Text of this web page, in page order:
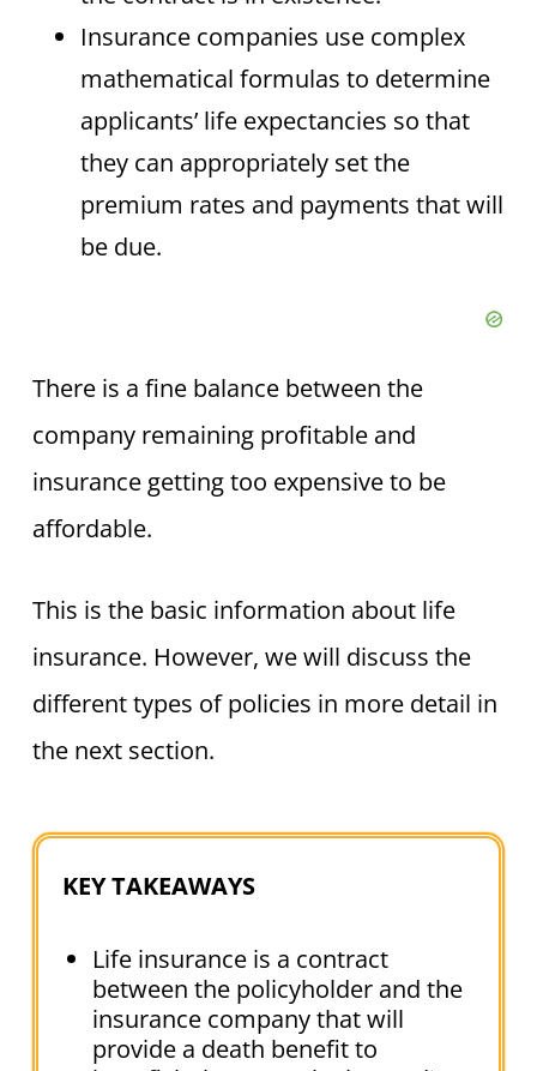
Insurance companies use complex
mathematical formulas to determine
applicants’ life expectancies so that
they can appropriately set the
premium rates and payments that will
be due.
There is a fine balance between the
company remaining profitable and
insurance getting too expensive to be
affordable.
This is the basic information about life
insurance. However, we will discuss the
different types of policies in more detail in
the next section.
KEY TAKEAWAYS
Life insurance is a contract
between the policyholder and the
insurance company that will
provide a death benefit to